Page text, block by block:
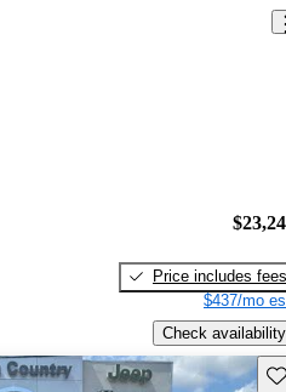
Price includes fees
$437/mo
Check availability